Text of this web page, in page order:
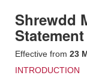
Shrewdd
Statement
Effective from 23
INTRODUCTION